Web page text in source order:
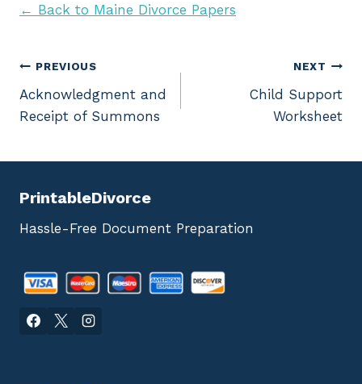
← Back to Maine Divorce Papers
Post
navigation
PREVIOUS
Acknowledgment and
Receipt of Summons
NEXT
Child Support
Worksheet
PrintableDivorce
Hassle-Free Document Preparation